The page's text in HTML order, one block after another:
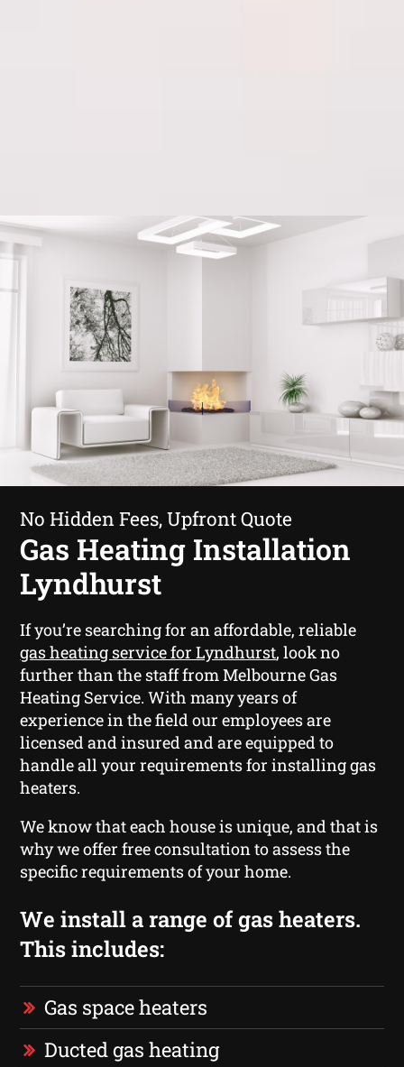
No Hidden Fees, Upfront Quote
Gas Heating Installation
Lyndhurst
If you’re searching for an affordable, reliable
gas heating service for Lyndhurst, look no
further than the staff from Melbourne Gas
Heating Service. With many years of
experience in the field our employees are
licensed and insured and are equipped to
handle all your requirements for installing gas
heaters.
We know that each house is unique, and that is
why we offer free consultation to assess the
specific requirements of your home.
We install a range of gas heaters.
This includes:
Gas space heaters
Ducted gas heating